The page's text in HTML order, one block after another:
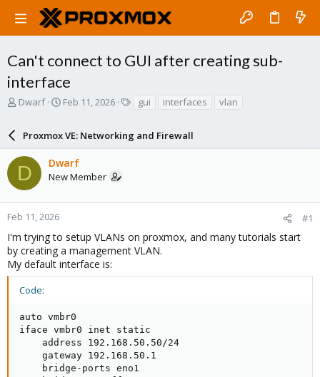
Can't connect to GUI after creating sub-
interface
T
a
d
s
t
a
r
e
r
Dwarf
S
r
t
d
a
e
Feb 11, 2026
s
gui interfaces vlan
Proxmox VE: Networking and Firewall
D Dwarf
New Member
Feb 11, 2026 #1
I'm trying to setup VLANs on proxmox, and many tutorials start
by creating a management VLAN.
My default interface is:
Code:
auto vmbr0
iface vmbr0 inet static
    address 192.168.50.50/24
    gateway 192.168.50.1
    bridge-ports eno1